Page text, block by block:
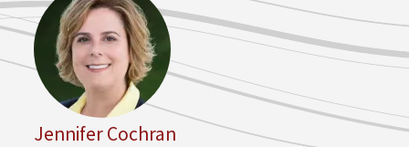
Jennifer Cochran